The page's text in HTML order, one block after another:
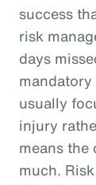
success
risk
days
usually
injury
means the
much.